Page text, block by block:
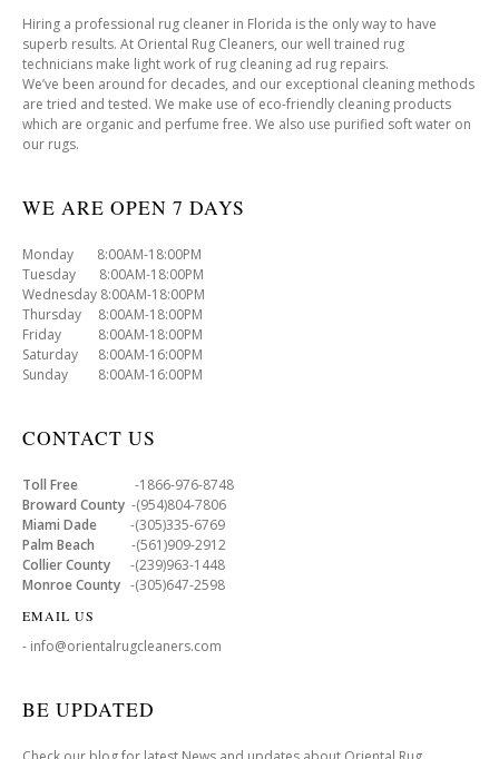
Hiring a professional rug cleaner in Florida is the only way to have
superb results. At Oriental Rug Cleaners, our well trained rug
technicians make light work of rug cleaning ad rug repairs.
We’ve been around for decades, and our exceptional cleaning methods
are tried and tested. We make use of eco-friendly cleaning products
which are organic and perfume free. We also use purified soft water on
our rugs.
WE ARE OPEN 7 DAYS
Monday 8:00AM-18:00PM
Tuesday 8:00AM-18:00PM
Wednesday 8:00AM-18:00PM
Thursday 8:00AM-18:00PM
Friday 8:00AM-18:00PM
Saturday 8:00AM-16:00PM
Sunday 8:00AM-16:00PM
CONTACT US
Toll Free -1866-976-8748
Broward County -(954)804-7806
Miami Dade -(305)335-6769
Palm Beach -(561)909-2912
Collier County -(239)963-1448
Monroe County -(305)647-2598
EMAIL US
- info@orientalrugcleaners.com
BE UPDATED